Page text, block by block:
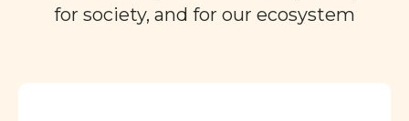
for society, and for our ecosystem